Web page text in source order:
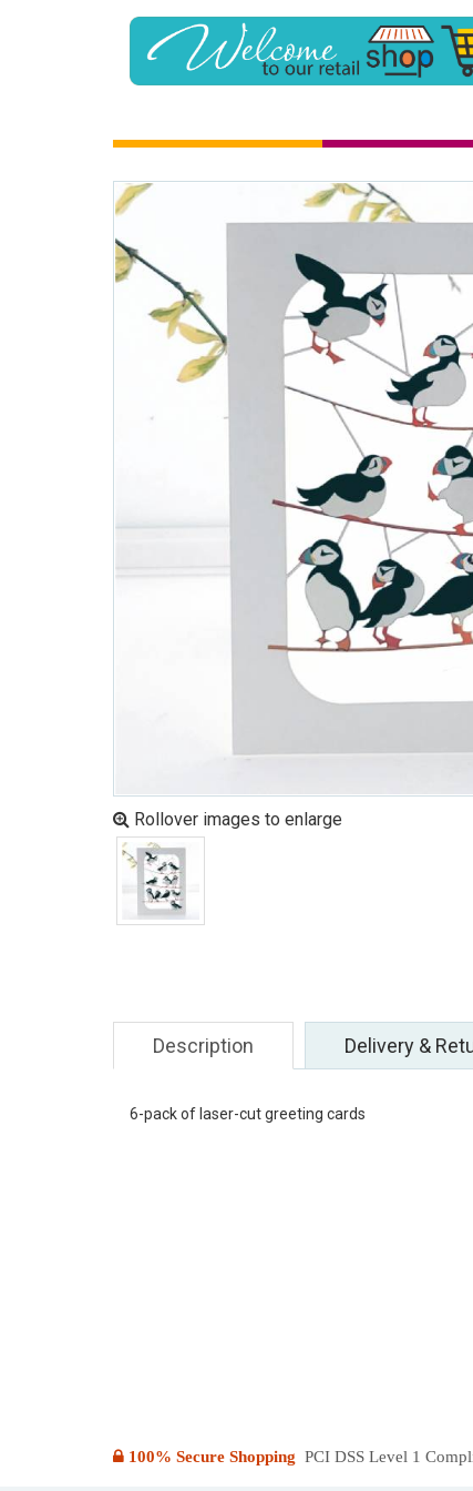
Rollover images to enlarge
Description Delivery &
6-pack of laser-cut greeting cards
100% Secure Shopping PCI DSS Level 1